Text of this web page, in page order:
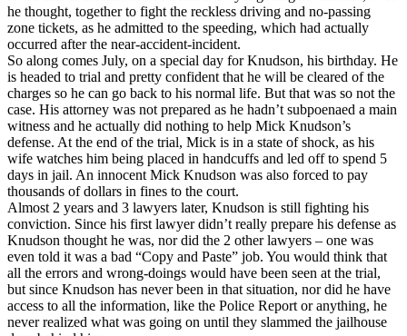
he thought, together to fight the reckless driving and no-passing
zone tickets, as he admitted to the speeding, which had actually
occurred after the near-accident-incident.
So along comes July, on a special day for Knudson, his birthday. He
is headed to trial and pretty confident that he will be cleared of the
charges so he can go back to his normal life. But that was so not the
case. His attorney was not prepared as he hadn’t subpoenaed a main
witness and he actually did nothing to help Mick Knudson’s
defense. At the end of the trial, Mick is in a state of shock, as his
wife watches him being placed in handcuffs and led off to spend 5
days in jail. An innocent Mick Knudson was also forced to pay
thousands of dollars in fines to the court.
Almost 2 years and 3 lawyers later, Knudson is still fighting his
conviction. Since his first lawyer didn’t really prepare his defense as
Knudson thought he was, nor did the 2 other lawyers – one was
even told it was a bad “Copy and Paste” job. You would think that
all the errors and wrong-doings would have been seen at the trial,
but since Knudson has never been in that situation, nor did he have
access to all the information, like the Police Report or anything, he
never realized what was going on until they slammed the jailhouse